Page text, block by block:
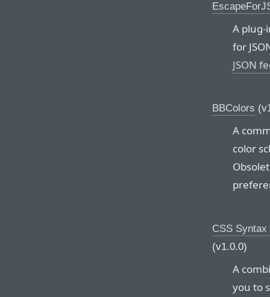
A plug-
for
JSON
BBColors
A
color
CSS
(v1.0.0)
A
you to